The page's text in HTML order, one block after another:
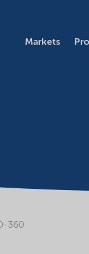
Markets
360